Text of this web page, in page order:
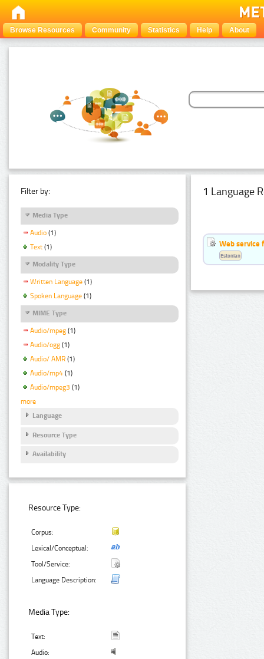
Browse Resources Community Statistics Help About
Filter by:
Media Type
Audio (1)
Text (1)
Modality Type
Written Language (1)
Spoken Language (1)
MIME Type
Audio/mpeg (1)
Audio/ogg (1)
Audio/ AMR (1)
Audio/mp4 (1)
Audio/mpeg3 (1)
more
Language
Resource Type
Availability
Resource Type:
Corpus:
Lexical/Conceptual:
Tool/Service:
Language Description:
Media Type:
Text:
Audio:
1 Language
Web service
Estonian